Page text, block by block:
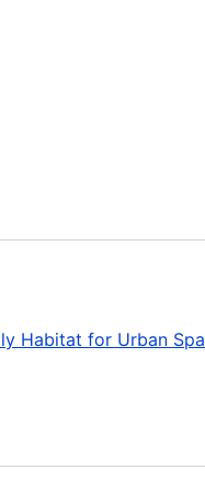
Habitat for Urban